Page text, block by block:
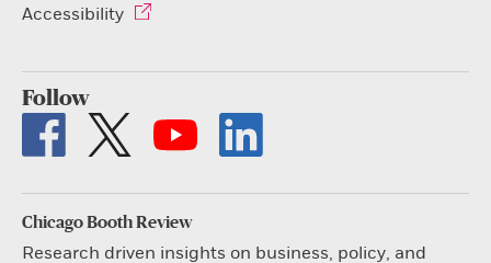
Accessibility
Follow
Chicago Booth Review
Research driven insights on business, policy, and